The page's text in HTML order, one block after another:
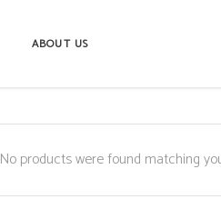
ABOUT US
No products were found matching